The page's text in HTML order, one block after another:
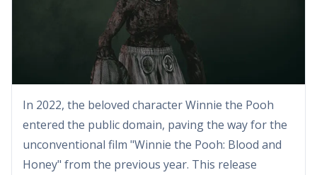
In 2022, the beloved character Winnie the Pooh
entered the public domain, paving the way for the
unconventional film "Winnie the Pooh: Blood and
Honey" from the previous year. This release